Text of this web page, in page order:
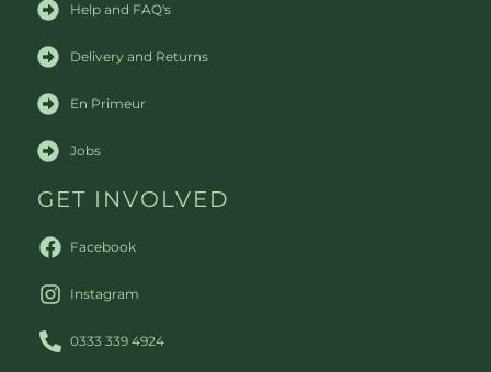
Help and FAQ's
Delivery and Returns
En Primeur
Jobs
GET INVOLVED
Facebook
Instagram
0333 339 4924